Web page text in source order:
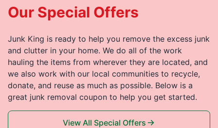
Our Special Offers
Junk King is ready to help you remove the excess junk
and clutter in your home. We do all of the work
hauling the items from wherever they are located, and
we also work with our local communities to recycle,
donate, and reuse as much as possible. Below is a
great junk removal coupon to help you get started.
View All Special Offers